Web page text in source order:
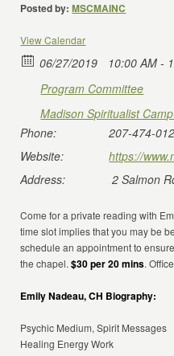
Posted by: MSCMAINC
View Calendar
06/27/2019
10:00 AM -
Program Committee
Madison Spiritualist
Phone:
207-474-
Website:
https://
Address:
2 Salmon
Come for a private reading with
time slot implies that you may be
schedule an appointment to
the chapel.$30 per 20 mins.
Emily Nadeau, CH Biography:
Psychic Medium, Spirit Messages
Healing Energy Work